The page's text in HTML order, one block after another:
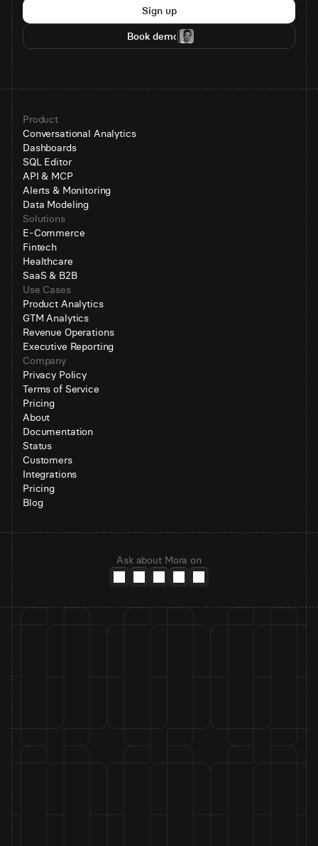
Sign up
Book demo
Product
Conversational Analytics
Dashboards
SQL Editor
API & MCP
Alerts & Monitoring
Data Modeling
Solutions
E-Commerce
Fintech
Healthcare
SaaS & B2B
Use Cases
Product Analytics
GTM Analytics
Revenue Operations
Executive Reporting
Company
Privacy Policy
Terms of Service
Pricing
About
Documentation
Status
Customers
Integrations
Pricing
Blog
Ask about Mora on